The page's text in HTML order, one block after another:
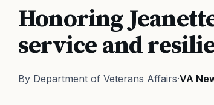
Honoring
service and
By Department of Veterans Affairs·VA